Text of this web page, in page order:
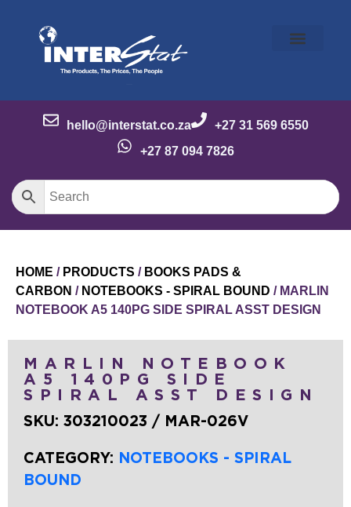
hello@interstat.co.za
+27 31 569 6550
+27 87 094 7826
HOME / PRODUCTS / BOOKS PADS &
CARBON / NOTEBOOKS - SPIRAL BOUND / MARLIN
NOTEBOOK A5 140PG SIDE SPIRAL ASST DESIGN
MARLIN NOTEBOOK
A5 140PG SIDE
SPIRAL ASST DESIGN
SKU: 303210023 / MAR-026V
CATEGORY: NOTEBOOKS - SPIRAL
BOUND